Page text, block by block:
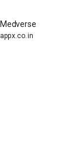
Medverse
appx.co.in